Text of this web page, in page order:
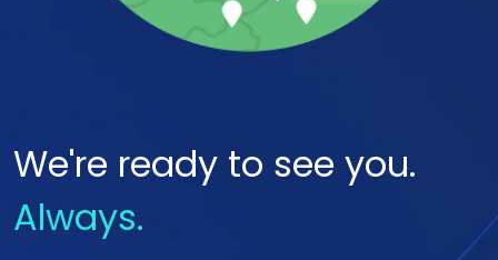
We're ready to see you.
Always.